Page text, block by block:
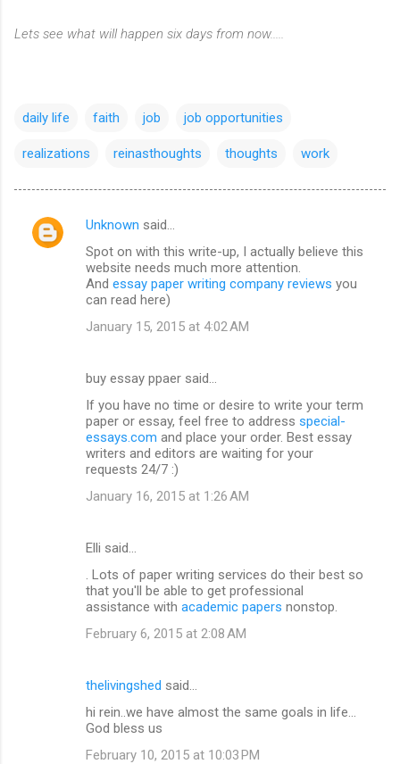
Lets see what will happen six days from now.....
daily life faith job job opportunities
realizations reinasthoughts thoughts work
C
Unknown said…
Spot on with this write-up, I actually believe this
website needs much more attention.
And essay paper writing company reviews you
can read here)
January 15, 2015 at 4:02 AM
buy essay ppaer said…
If you have no time or desire to write your term
paper or essay, feel free to address special-
essays.com and place your order. Best essay
writers and editors are waiting for your
requests 24/7 :)
January 16, 2015 at 1:26 AM
Elli said…
. Lots of paper writing services do their best so
that you'll be able to get professional
assistance with academic papers nonstop.
February 6, 2015 at 2:08 AM
thelivingshed said…
hi rein..we have almost the same goals in life...
God bless us
February 10, 2015 at 10:03 PM